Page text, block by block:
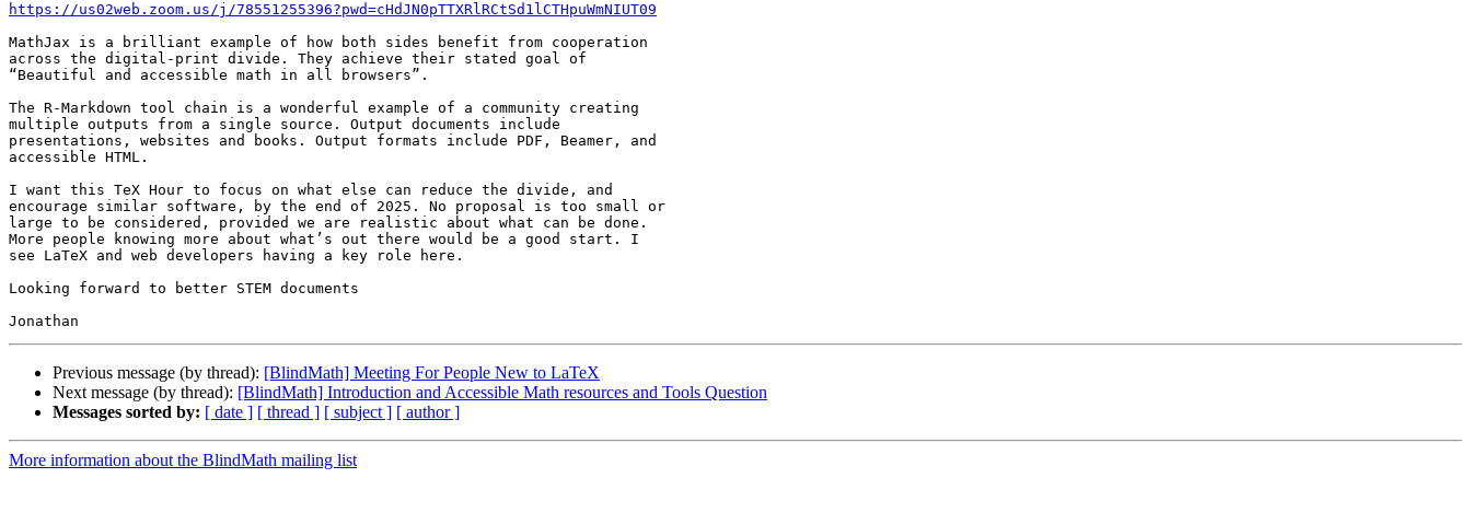
https://us02web.zoom.us/j/78551255396?pwd=cHdJN0pTTXRlRCtSd1lCTHpuWmNIUT09
MathJax is a brilliant example of how both sides benefit from cooperation
across the digital-print divide. They achieve their stated goal of
“Beautiful and accessible math in all browsers”.
The R-Markdown tool chain is a wonderful example of a community creating
multiple outputs from a single source. Output documents include
presentations, websites and books. Output formats include PDF, Beamer, and
accessible HTML.
I want this TeX Hour to focus on what else can reduce the divide, and
encourage similar software, by the end of 2025. No proposal is too small or
large to be considered, provided we are realistic about what can be done.
More people knowing more about what’s out there would be a good start. I
see LaTeX and web developers having a key role here.
Looking forward to better STEM documents
Previous message (by thread): [BlindMath] Meeting For People New to LaTeX
Next message (by thread): [BlindMath] Introduction and Accessible Math resources and Tools Question
Messages sorted by: [ date ] [ thread ] [ subject ] [ author ]
More information about the BlindMath mailing list